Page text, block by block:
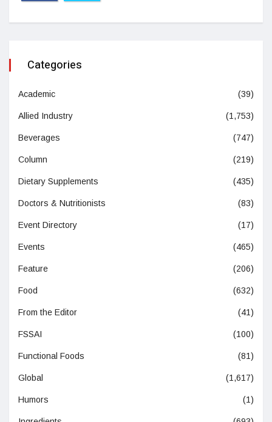
Categories
Academic (39)
Allied Industry (1,753)
Beverages (747)
Column (219)
Dietary Supplements (435)
Doctors & Nutritionists (83)
Event Directory (17)
Events (465)
Feature (206)
Food (632)
From the Editor (41)
FSSAI (100)
Functional Foods (81)
Global (1,617)
Humors (1)